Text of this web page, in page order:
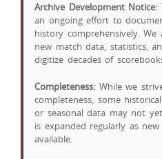
Archive Development Notice:
an ongoing effort to
history comprehensively.
new match data, statistics,
digitize decades of
Completeness: While we
completeness, some
or seasonal data may not
is expanded regularly as
available.